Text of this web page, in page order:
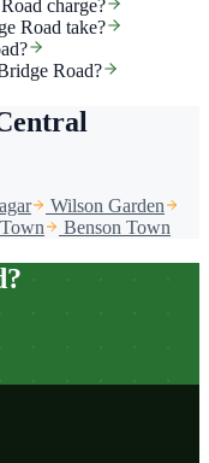
charge?
Road take?
Road?
Wilson Garden
Benson Town